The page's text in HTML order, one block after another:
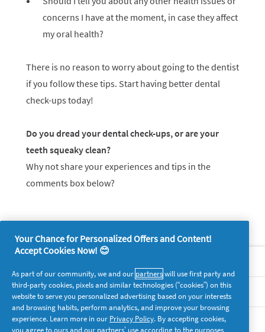
concerns I have at the moment, in case they affect
my oral health?
There is no reason to worry about going to the dentist
if you follow these tips. Start having better dental
check-ups today!
Do you dread your dental check-ups, or are your
teeth squeaky clean?
Why not share your experiences and tips in the
comments box below?
Legal
supersavvymeofficial
Your Chance for Personalized Offers and Content!
Accept Cookies Now! 😊
As part of our community, we and our partnerswill use first party and
third-party cookies, pixels and similar technologies (“cookies”) on this
website to serve you personalized advertising based on your interests
and browsing habits, perform analytics, and improve your browsing
experience. Learn more in our Privacy Policy. By accepting cookies,